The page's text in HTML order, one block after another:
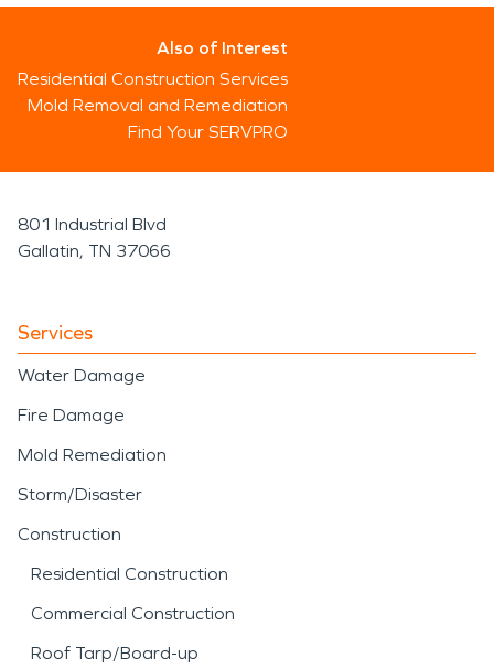
Also of Interest
Residential Construction Services
Mold Removal and Remediation
Find Your SERVPRO
801 Industrial Blvd
Gallatin, TN 37066
Services
Water Damage
Fire Damage
Mold Remediation
Storm/Disaster
Construction
Residential Construction
Commercial Construction
Roof Tarp/Board-up